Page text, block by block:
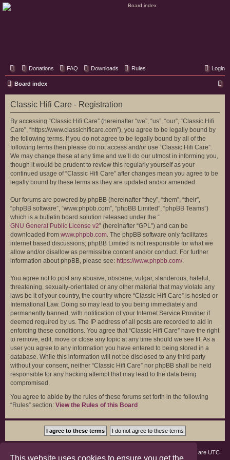
This website uses cookies to ensure you get the
Donations FAQ Downloads Rules Login
Board index
e
Classic Hifi Care - Registration
By accessing “Classic Hifi Care” (hereinafter “we”, “us”, “our”, “Classic Hifi
Care”, “https://www.classichificare.com”), you agree to be legally bound by
the following terms. If you do not agree to be legally bound by all of the
following terms then please do not access and/or use “Classic Hifi Care”.
We may change these at any time and we’ll do our utmost in informing you,
though it would be prudent to review this regularly yourself as your
continued usage of “Classic Hifi Care” after changes mean you agree to be
legally bound by these terms as they are updated and/or amended.
Our forums are powered by phpBB (hereinafter “they”, “them”, “their”,
“phpBB software”, “www.phpbb.com”, “phpBB Limited”, “phpBB Teams”)
which is a bulletin board solution released under the “
GNU General Public License v2” (hereinafter “GPL”) and can be
downloaded from www.phpbb.com. The phpBB software only facilitates
internet based discussions; phpBB Limited is not responsible for what we
allow and/or disallow as permissible content and/or conduct. For further
information about phpBB, please see: https://www.phpbb.com/.
You agree not to post any abusive, obscene, vulgar, slanderous, hateful,
threatening, sexually-orientated or any other material that may violate any
laws be it of your country, the country where “Classic Hifi Care” is hosted or
International Law. Doing so may lead to you being immediately and
permanently banned, with notification of your Internet Service Provider if
deemed required by us. The IP address of all posts are recorded to aid in
enforcing these conditions. You agree that “Classic Hifi Care” have the right
to remove, edit, move or close any topic at any time should we see fit. As a
user you agree to any information you have entered to being stored in a
database. While this information will not be disclosed to any third party
without your consent, neither “Classic Hifi Care” nor phpBB shall be held
responsible for any hacking attempt that may lead to the data being
compromised.
You agree to abide by the rules of these forums set forth in the following
“Rules” section: View the Rules of this Board
All times are UTC